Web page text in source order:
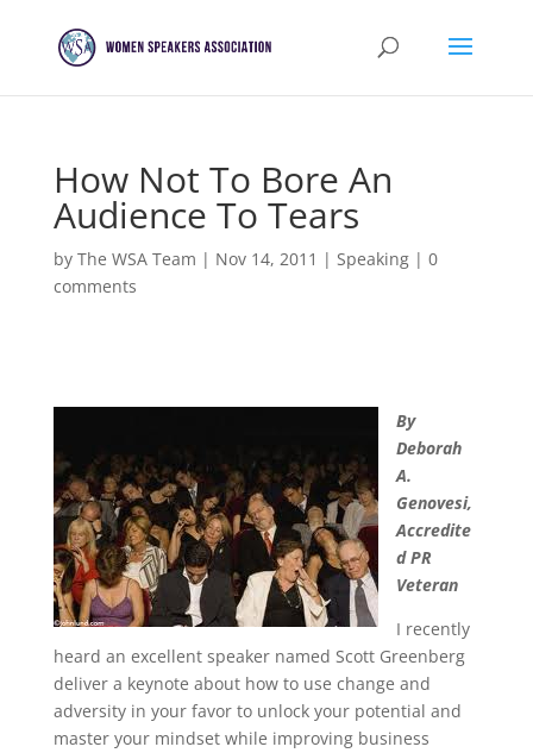
How Not To Bore An
Audience To Tears
by The WSA Team | Nov 14, 2011 | Speaking| 0
comments
By
Deborah
A.
Genovesi,
Accredite
d PR
Veteran
I recently
heard an excellent speaker named Scott Greenberg
deliver a keynote about how to use change and
adversity in your favor to unlock your potential and
master your mindset while improving business